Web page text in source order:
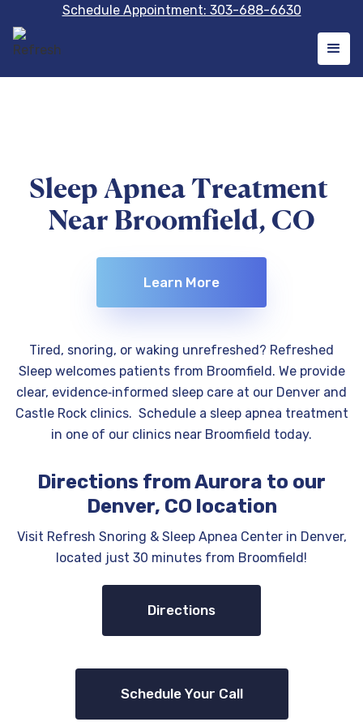
Schedule Appointment: 303-688-6630
Sleep Apnea Treatment
Near Broomfield, CO
Learn More
Tired, snoring, or waking unrefreshed? Refreshed
Sleep welcomes patients from Broomfield. We provide
clear, evidence‑informed sleep care at our Denver and
Castle Rock clinics. Schedule a sleep apnea treatment
in one of our clinics near Broomfield today.
Directions from Aurora to our
Denver, CO location
Visit Refresh Snoring & Sleep Apnea Center in Denver,
located just 30 minutes from Broomfield!
Directions
Schedule Your Call